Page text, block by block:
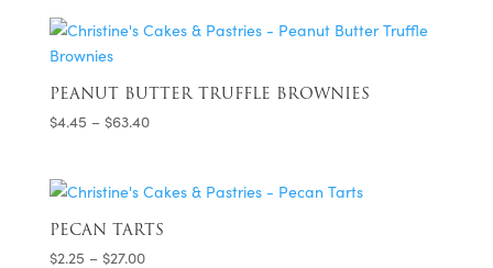
through
PEANUT BUTTER TRUFFLE BROWNIES
$4.45 – $63.40Price
through
$63.40
PECAN TARTS
$2.25 – $27.00Price